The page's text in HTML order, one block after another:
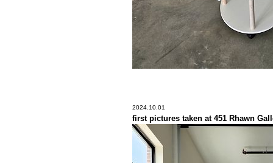
2024.10.01
first pictures taken at 451 Rhawn